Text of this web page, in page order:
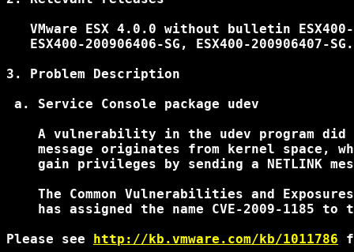
VMware ESX 4.0.0 without bulletin
   ESX400-200906406-SG, ESX400-200906407-SG.
3. Problem Description
a. Service Console package udev
A vulnerability in the udev program
message originates from kernel space,
gain privileges by sending a NETLINK
The Common Vulnerabilities and
has assigned the name CVE-2009-1185 to
Please see http://kb.vmware.com/kb/1011786